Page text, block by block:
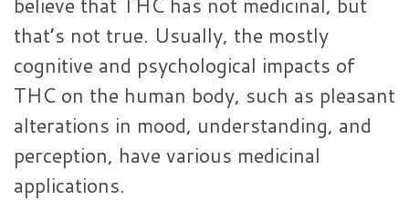
that’s not true. Usually, the mostly
cognitive and psychological impacts of
THC on the human body, such as pleasant
alterations in mood, understanding, and
perception, have various medicinal
applications.